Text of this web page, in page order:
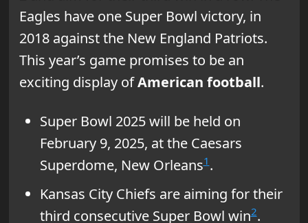
Eagles have one Super Bowl victory, in
2018 against the New England Patriots.
This year’s game promises to be an
exciting display ofAmerican football.
Super Bowl 2025 will be held on
February 9, 2025, at the Caesars
Superdome, New Orleans1.
Kansas City Chiefs are aiming for their
third consecutive Super Bowl win2.